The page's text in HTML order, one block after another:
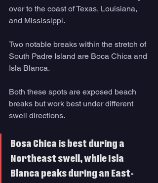
over to the coast of Texas, Louisiana,
and Mississippi.
Two notable breaks within the stretch of
South Padre Island are Boca Chica and
Isla Blanca.
Both these spots are exposed beach
breaks but work best under different
swell directions.
Bosa Chica is best during a
Northeast swell, while Isla
Blanca peaks during an East-